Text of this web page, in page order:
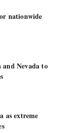
nationwide
Nevada to
as extreme